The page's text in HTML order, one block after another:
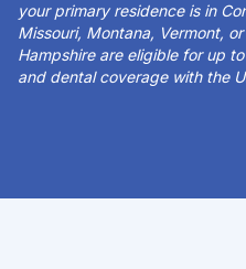
your primary residence is in
Missouri, Montana, Vermont,
Hampshire are eligible for up
and dental coverage with the